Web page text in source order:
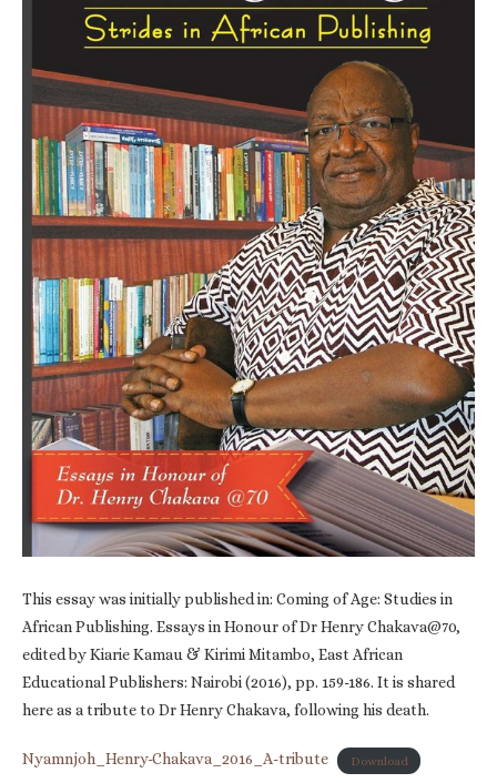
This essay was initially published in: Coming of Age: Studies in
African Publishing. Essays in Honour of Dr Henry Chakava@70,
edited by Kiarie Kamau & Kirimi Mitambo, East African
Educational Publishers: Nairobi (2016), pp. 159-186. It is shared
here as a tribute to Dr Henry Chakava, following his death.
Nyamnjoh_Henry-Chakava_2016_A-tribute Download